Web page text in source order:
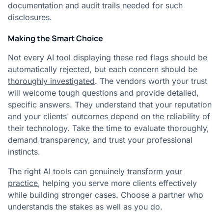
documentation and audit trails needed for such
disclosures.
Making the Smart Choice
Not every AI tool displaying these red flags should be
automatically rejected, but each concern should be
thoroughly investigated. The vendors worth your trust
will welcome tough questions and provide detailed,
specific answers. They understand that your reputation
and your clients' outcomes depend on the reliability of
their technology. Take the time to evaluate thoroughly,
demand transparency, and trust your professional
instincts.
The right AI tools can genuinely transform your
practice, helping you serve more clients effectively
while building stronger cases. Choose a partner who
understands the stakes as well as you do.